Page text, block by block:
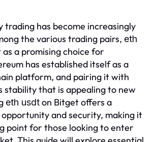
trading has become increasingly
the various trading pairs, eth
as a promising choice for
has established itself as a
platform, and pairing it with
stability that is appealing to new
eth usdton Bitget offers a
and security, making it
point for those looking to enter